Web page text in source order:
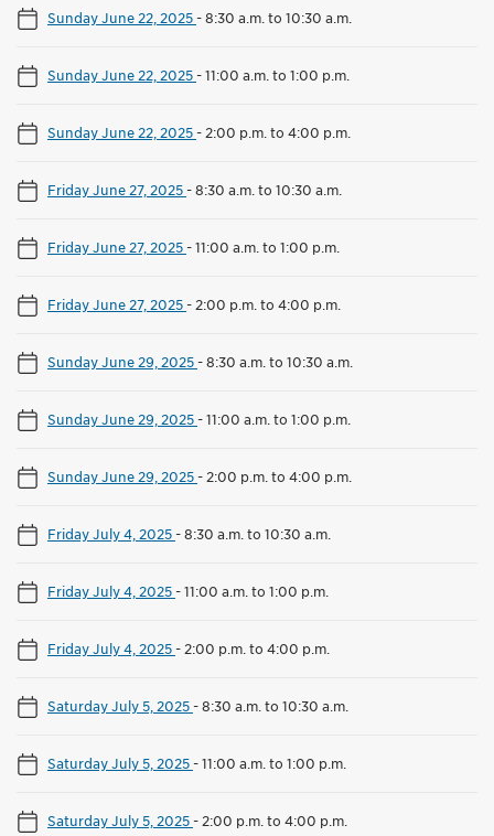
Sunday June 22, 2025-8:30 a.m. to 10:30 a.m.
Sunday June 22, 2025-11:00 a.m. to 1:00 p.m.
Sunday June 22, 2025- 2:00 p.m. to 4:00 p.m.
Friday June 27, 2025-8:30 a.m. to 10:30 a.m.
Friday June 27, 2025-11:00 a.m. to 1:00 p.m.
Friday June 27, 2025- 2:00 p.m. to 4:00 p.m.
Sunday June 29, 2025-8:30 a.m. to 10:30 a.m.
Sunday June 29, 2025-11:00 a.m. to 1:00 p.m.
Sunday June 29, 2025- 2:00 p.m. to 4:00 p.m.
Friday July 4, 2025-8:30 a.m. to 10:30 a.m.
Friday July 4, 2025-11:00 a.m. to 1:00 p.m.
Friday July 4, 2025- 2:00 p.m. to 4:00 p.m.
Saturday July 5, 2025-8:30 a.m. to 10:30 a.m.
Saturday July 5, 2025-11:00 a.m. to 1:00 p.m.
Saturday July 5, 2025- 2:00 p.m. to 4:00 p.m.